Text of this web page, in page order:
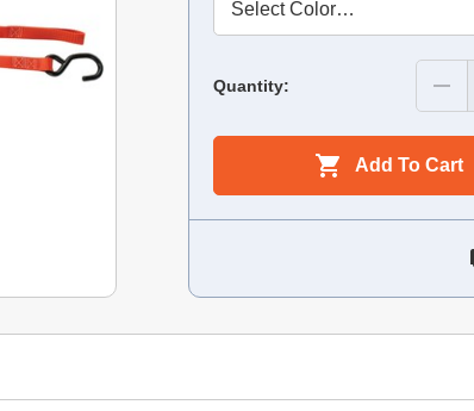
Quantity:
Add To Cart